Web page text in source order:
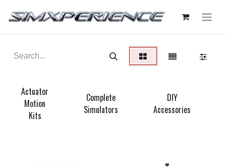
Actuator
Motion
Kits
Complete
Simulators
DIY
Accessories